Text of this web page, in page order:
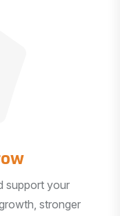
support your
stronger